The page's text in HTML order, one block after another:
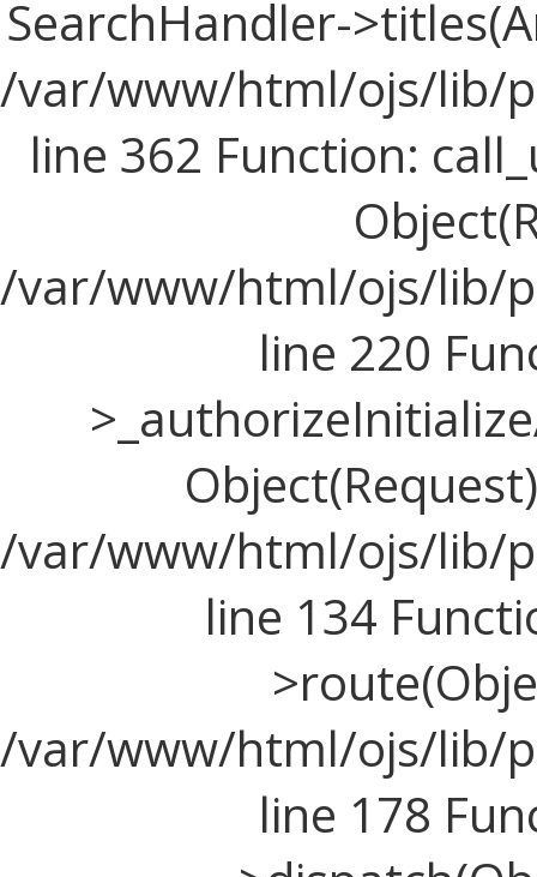
SearchHandler-
/var/www/html/ojs/lib/
line 362 Function:
/var/www/html/ojs/lib/
line 220
/var/www/html/ojs/lib/
line 134
/var/www/html/ojs/lib/
line 178